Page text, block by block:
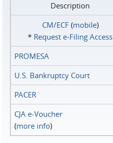
Description
CM/ECF(mobile)
* Request e‑Filing Access
PROMESA
U.S. Bankruptcy Court
PACER
CJA e-Voucher
(more info)